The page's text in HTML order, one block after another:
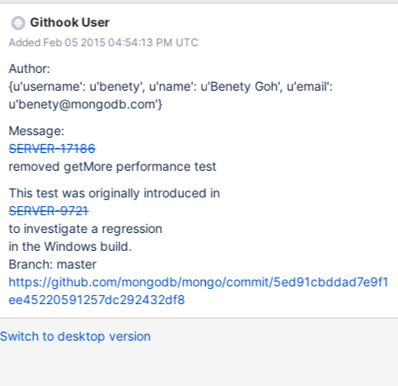
ISODate(); print("Took " + (end - start) + " milliseconds"); } var
func = function() { var c = db.RawTrade.find({}, {_id: 1}); while
(c.hasNext()) { var d = c.next(); } } var func2 = function() { var c
= db.RawTrade.find({}, {_id: 1}).hint({_id: 1}); while (c.hasNext()) {
var d = c.next(); } } The created collection's documents contain
just an _id (ObjectID) and an array. The purpose of the array is to
bulk up the documents and slow d
Githook User
Added Feb 05 2015 04:54:13 PM UTC
Author:
{u'username': u'benety', u'name': u'Benety Goh', u'email':
u'benety@mongodb.com'}
Message:
SERVER-17186
removed getMore performance test
This test was originally introduced in
SERVER-9721
to investigate a regression
in the Windows build.
Branch: master
https://github.com/mongodb/mongo/commit/5ed91cbddad7e9f1
ee45220591257dc292432df8
Switch to desktop version